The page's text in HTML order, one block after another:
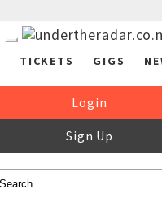
TICKETS GIGS
Login
Sign Up